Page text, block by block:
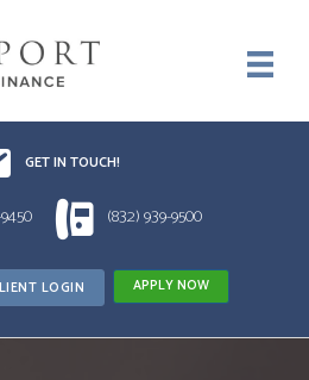
UsDrop us a line!!
GET IN TOUCH!
1 (832) 939-9500(832) 939-9500
LOGIN APPLY NOW